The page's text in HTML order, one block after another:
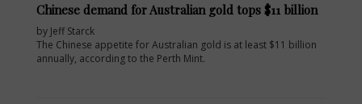
Chinese demand for Australian gold tops $11 billion
by Jeff Starck
The Chinese appetite for Australian gold is at least $11 billion
annually, according to the Perth Mint.